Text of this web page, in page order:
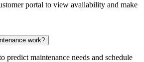
portal to view availability and make
work?
predict maintenance needs and schedule